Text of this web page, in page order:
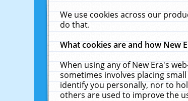
We use cookies across our
do that.
What cookies are and how New
When using any of New Era's
sometimes involves placing
identify you personally, nor to
others are used to improve the